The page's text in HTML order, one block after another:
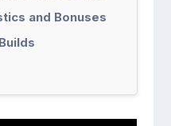
and Bonuses